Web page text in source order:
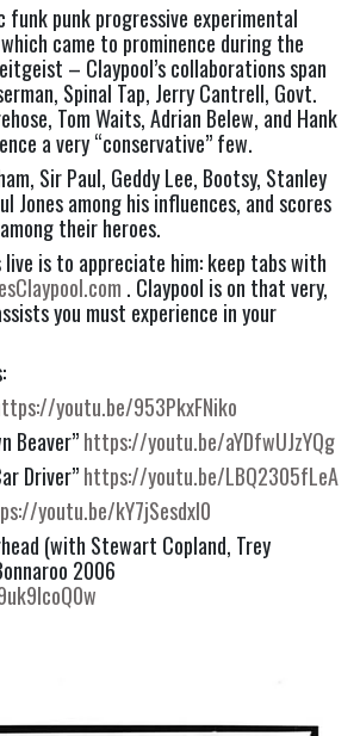
funk punk progressive experimental
came to prominence during the
– Claypool’s collaborations span
Spinal Tap, Jerry Cantrell, Govt.
Tom Waits, Adrian Belew, and Hank
a very “conservative” few.
Sir Paul, Geddy Lee, Bootsy, Stanley
Jones among his influences, and scores
their heroes.
live is to appreciate him: keep tabs with
. Claypool is on that very,
you must experience in your
youtu.be/953PkxFNiko
Beaver” https://youtu.be/aYDfwUJzYQg
Driver” https://youtu.be/LBQ2305fLeA
youtu.be/kY7jSesdxl0
(with Stewart Copland, Trey